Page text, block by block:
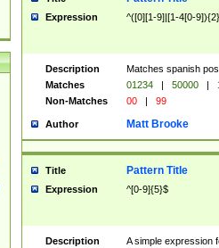
Expression ^([0][1-9]|[1-4[0-
Description
Matches spanish
Matches
01234 | 50000 |
Non-Matches
00 | 99
Author Matt Brooke
Title Pattern Title
Expression ^[0-9]{5}$
Description
A simple expression